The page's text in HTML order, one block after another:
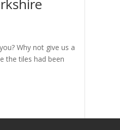
Why not give us a
the tiles had been